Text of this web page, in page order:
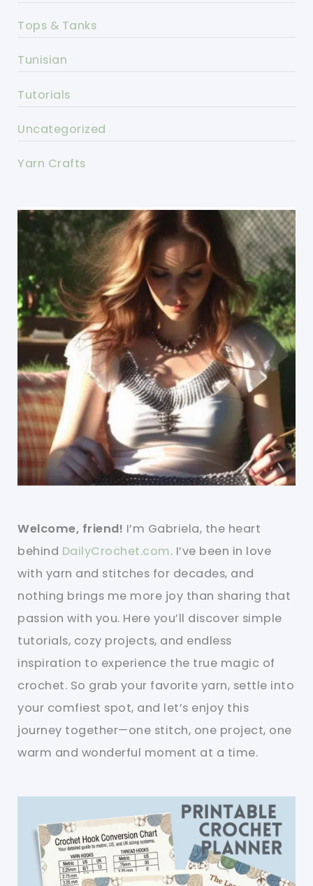
Tops & Tanks
Tunisian
Tutorials
Uncategorized
Yarn Crafts
Welcome, friend! I’m Gabriela, the heart
behind DailyCrochet.com. I’ve been in love
with yarn and stitches for decades, and
nothing brings me more joy than sharing that
passion with you. Here you’ll discover simple
tutorials, cozy projects, and endless
inspiration to experience the true magic of
crochet. So grab your favorite yarn, settle into
your comfiest spot, and let’s enjoy this
journey together—one stitch, one project, one
warm and wonderful moment at a time.